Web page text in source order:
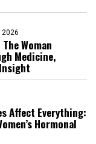
2026
Woman
Medicine,
Affect Everything:
Hormonal